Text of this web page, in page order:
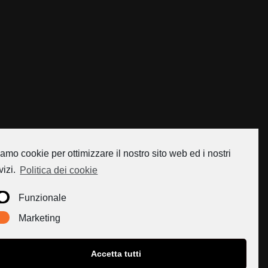
cookie per ottimizzare il nostro sito web ed i nostri
Politica dei cookie
Funzionale
Marketing
Accetta tutti